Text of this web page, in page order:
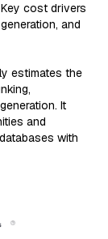
cost drivers
and
estimates the
It
and
with